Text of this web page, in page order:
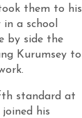
them to his
a school
by side the
Kurumsey to
standard at
his